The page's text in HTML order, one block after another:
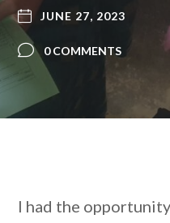
JUNE 27, 2023
0 COMMENTS
I had the